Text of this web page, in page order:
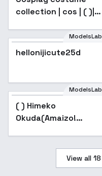
collection | cos | ( )|
Popular
ModelsLab
hellonijicute25d
ModelsLab
( ) Himeko
Okuda(Amaizo!
View all 18